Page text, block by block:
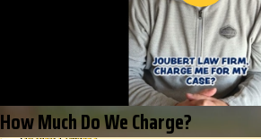
How Much Do We Charge?